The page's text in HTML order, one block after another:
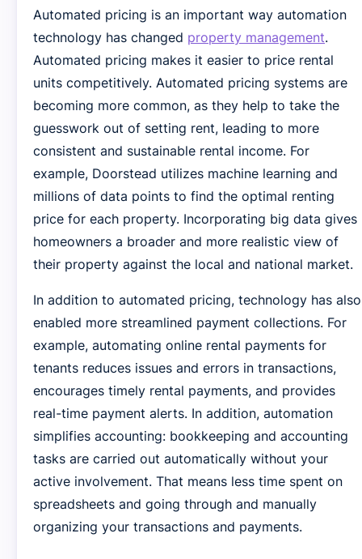
Automated pricing is an important way automation
technology has changed property management.
Automated pricing makes it easier to price rental
units competitively. Automated pricing systems are
becoming more common, as they help to take the
guesswork out of setting rent, leading to more
consistent and sustainable rental income. For
example, Doorstead utilizes machine learning and
millions of data points to find the optimal renting
price for each property. Incorporating big data gives
homeowners a broader and more realistic view of
their property against the local and national market.
In addition to automated pricing, technology has also
enabled more streamlined payment collections. For
example, automating online rental payments for
tenants reduces issues and errors in transactions,
encourages timely rental payments, and provides
real-time payment alerts. In addition, automation
simplifies accounting: bookkeeping and accounting
tasks are carried out automatically without your
active involvement. That means less time spent on
spreadsheets and going through and manually
organizing your transactions and payments.